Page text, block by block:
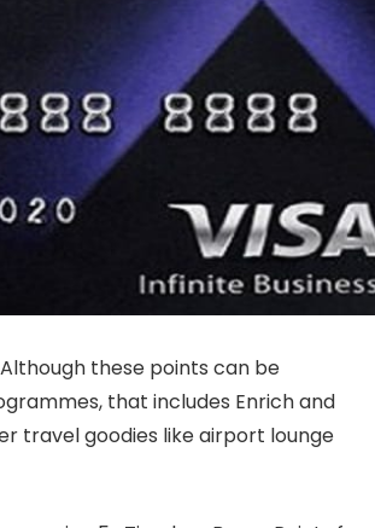
these points can be
that includes Enrich and
travel goodies like airport lounge